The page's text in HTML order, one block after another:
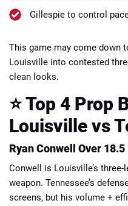
Gillespie to control
This game may come down
Louisville into contested
clean looks.
⭐ Top 4 Prop
Louisville vs
Ryan Conwell Over
Conwell is Louisville’s
weapon. Tennessee’s
screens, but his volume +